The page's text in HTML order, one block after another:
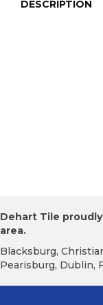
DESCRIPTION
Dehart Tile
area.
Blacksburg,
Pearisburg, Dublin,